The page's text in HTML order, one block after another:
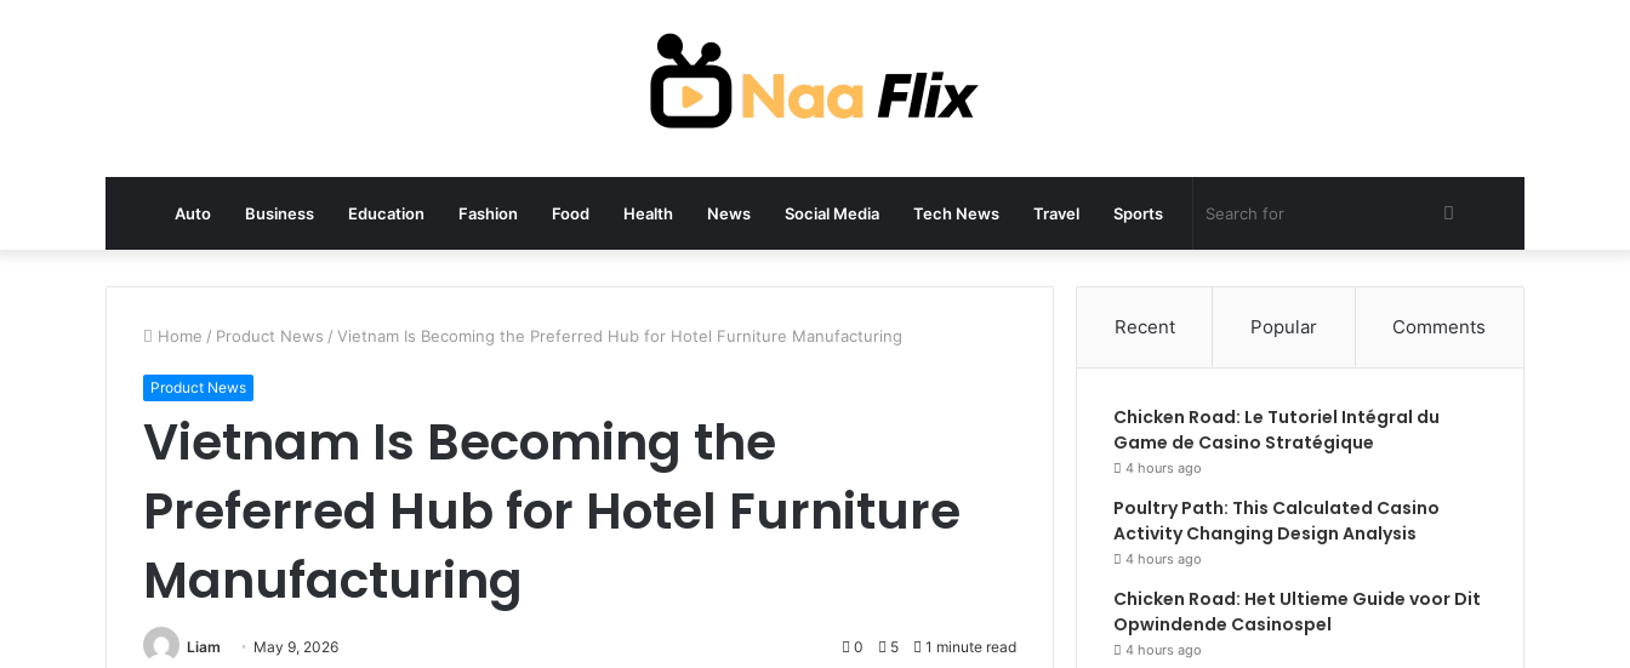
Auto Business Education Fashion Food Health News Social Media Tech News Travel Sports Search
for
Home / Product News / Vietnam Is Becoming the Preferred Hub for Hotel Furniture Manufacturing
Product News
Vietnam Is Becoming the
Preferred Hub for Hotel Furniture
Manufacturing
Liam May 9, 2026 0 5 1 minute read
Recent Popular Comments
Chicken Road: Le Tutoriel Intégral du
Game de Casino Stratégique
4 hours ago
Poultry Path: This Calculated Casino
Activity Changing Design Analysis
4 hours ago
Chicken Road: Het Ultieme Guide voor Dit
Opwindende Casinospel
4 hours ago